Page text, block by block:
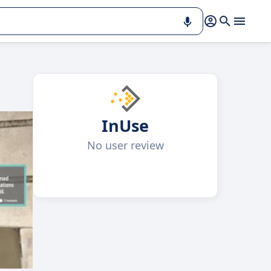
InUse
No user review